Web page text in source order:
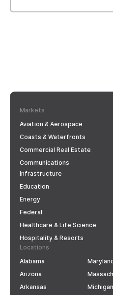
Markets
Aviation & Aerospace
Coasts & Waterfronts
Commercial Real Estate
Communications
Infrastructure
Education
Energy
Federal
Healthcare & Life Science
Hospitality & Resorts
Locations
Alabama
Arizona
Arkansas
Michigan